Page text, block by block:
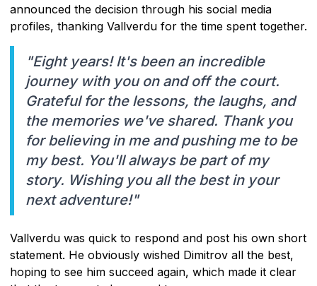
announced the decision through his social media
profiles, thanking Vallverdu for the time spent together.
"Eight years! It's been an incredible
journey with you on and off the court.
Grateful for the lessons, the laughs, and
the memories we've shared. Thank you
for believing in me and pushing me to be
my best. You'll always be part of my
story. Wishing you all the best in your
next adventure!"
Vallverdu was quick to respond and post his own short
statement. He obviously wished Dimitrov all the best,
hoping to see him succeed again, which made it clear